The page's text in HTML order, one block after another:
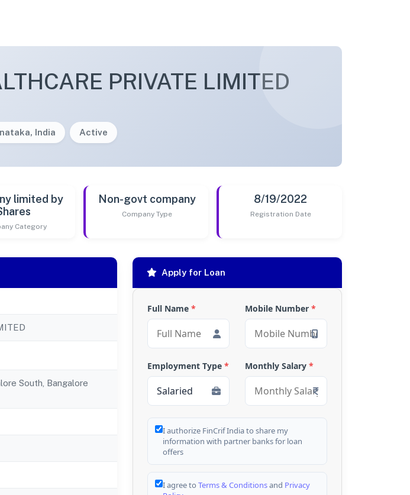
PRIVATE LIMITED
India Active
limited by
Category
Non-govt company
Company Type
8/19/2022
Registration Date
South, Bangalore
Apply for Loan
Full Name * Mobile Number *
Employment Type * Monthly Salary *
I authorize FinCrif India to share my
information with partner banks for loan
offers
I agree to Terms & Conditionsand Privacy